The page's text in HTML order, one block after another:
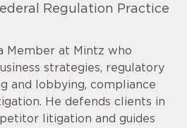
Regulation Practice
Member at Mintz who
strategies, regulatory
and lobbying, compliance
He defends clients in
litigation and guides